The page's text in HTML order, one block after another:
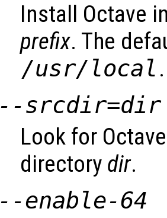
Install Octave
prefix. The
/usr/local .
--srcdir=dir
Look for
directory dir.
--enable-64